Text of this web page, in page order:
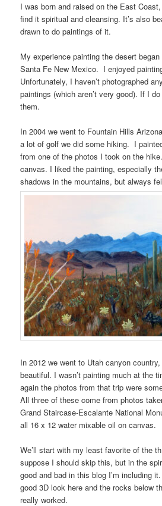
I was born and raised on the East
find it spiritual and cleansing. It’s also
drawn to do paintings of it.
My experience painting the desert
Santa Fe New Mexico. I enjoyed
Unfortunately, I haven’t photographed
paintings (which aren’t very good). If I
them.
In 2004 we went to Fountain Hills
a lot of golf we did some hiking. I
from one of the photos I took on the
canvas. I liked the painting, especially
shadows in the mountains, but always
In 2012 we went to Utah canyon
beautiful. I wasn’t painting much at the
again the photos from that trip were
All three of these come from photos
Grand Staircase-Escalante National
all 16 x 12 water mixable oil on canvas.
We’ll start with my least favorite of the
suppose I should skip this, but in the
good and bad in this blog I’m including
good 3D look here and the rocks below
really worked.